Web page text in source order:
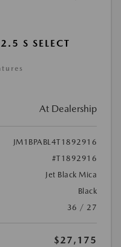
S SELECT
At Dealership
JM1BPABL4T1892916
#T1892916
Jet Black Mica
Black
36 / 27
$27,175